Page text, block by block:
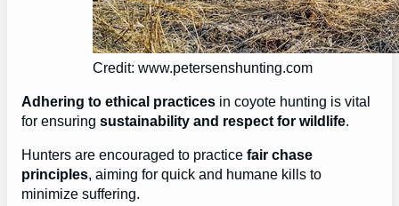
Credit: www.petersenshunting.com
Adhering to ethical practices in coyote hunting is vital
for ensuring sustainability and respect for wildlife.
Hunters are encouraged to practice fair chase
principles, aiming for quick and humane kills to
minimize suffering.